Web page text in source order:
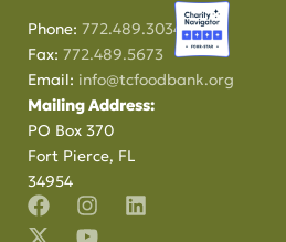
Phone:772.489.3034
Fax:772.489.5673
Email: info@tcfoodbank.org
Mailing Address:
PO Box 370
Fort Pierce, FL
34954